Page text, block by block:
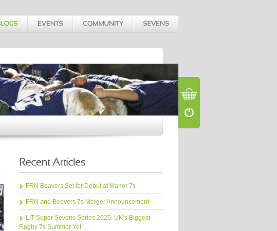
FRN Beavers Set for Debut at Manor 7s
FRN and Beavers 7s Merger Announcement
LIT Super Sevens Series 2025: UK’s Biggest
Rugby 7s Summer Yet